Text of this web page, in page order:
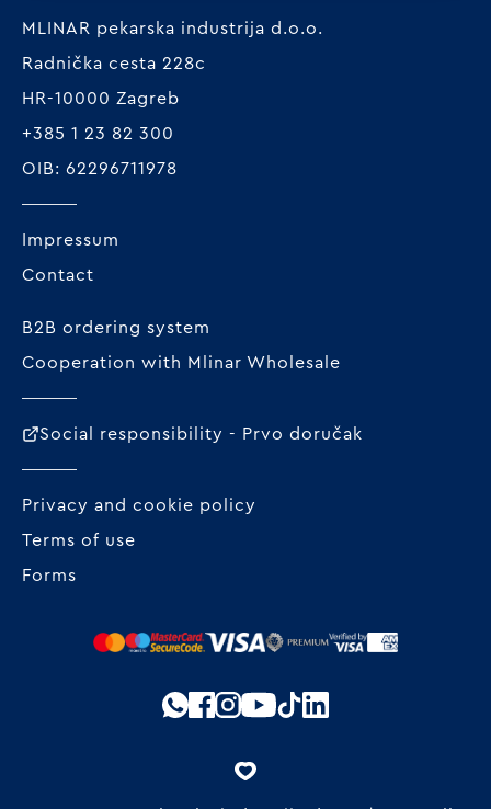
MLINAR pekarska industrija d.o.o.
Radnička cesta 228c
HR-10000 Zagreb
+385 1 23 82 300
OIB: 62296711978
Impressum
Contact
B2B ordering system
Cooperation with Mlinar Wholesale
Social responsibility - Prvo doručak
Privacy and cookie policy
Terms of use
Forms